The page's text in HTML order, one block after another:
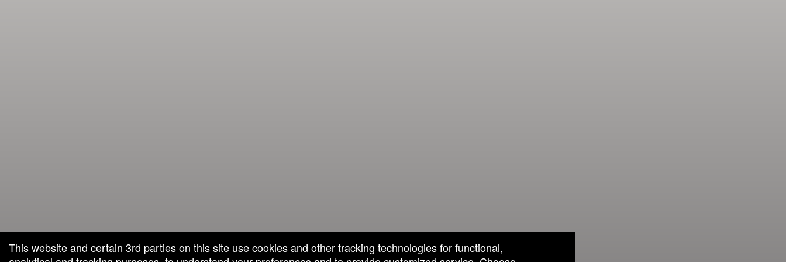
This website and certain 3rd parties on this site use cookies and other tracking technologies for functional,